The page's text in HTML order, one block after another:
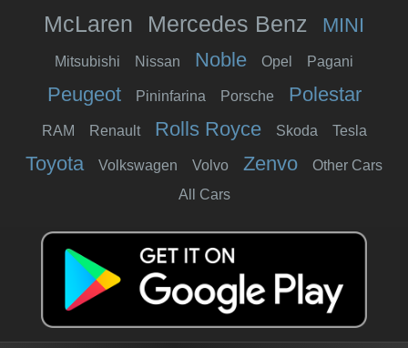
McLaren Mercedes Benz MINI
Mitsubishi Nissan Noble Opel Pagani
Peugeot Pininfarina Porsche Polestar
RAM Renault Rolls Royce Skoda Tesla
Toyota Volkswagen Volvo Zenvo
Other Cars
All Cars